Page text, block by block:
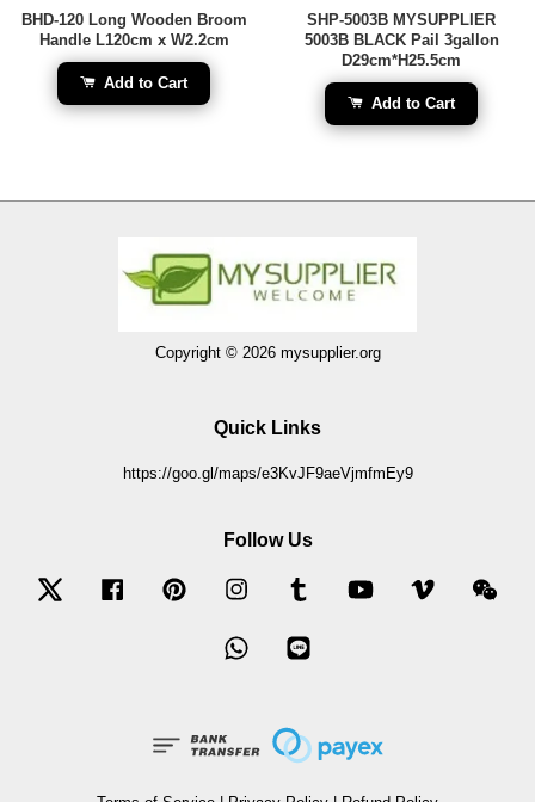
BHD-120 Long Wooden Broom
Handle L120cm x W2.2cm
Add to Cart
SHP-5003B MYSUPPLIER
5003B BLACK Pail 3gallon
D29cm*H25.5cm
Add to Cart
Copyright © 2026 mysupplier.org
Quick Links
https://goo.gl/maps/e3KvJF9aeVjmfmEy9
Follow Us
Twitter Facebook Pinterest Instagram Tumblr YouTube Vimeo
Whatsapp